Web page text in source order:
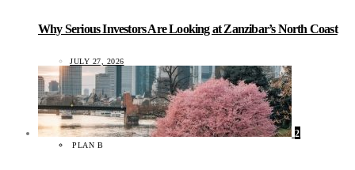
Why Serious Investors Are Looking at Zanzibar’s North Coast
JULY 27, 2026
2
PLAN B